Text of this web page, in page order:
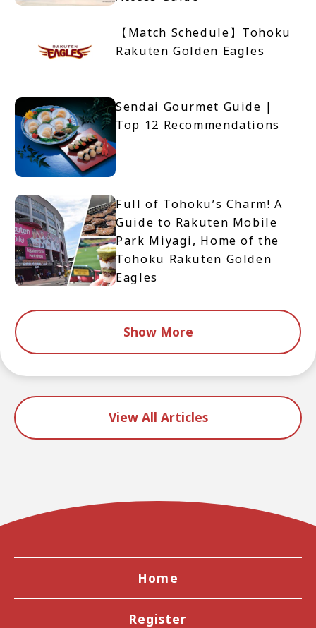
【Match Schedule】Tohoku
Rakuten Golden Eagles
Sendai Gourmet Guide |
Top 12 Recommendations
Full of Tohoku’s Charm! A
Guide to Rakuten Mobile
Park Miyagi, Home of the
Tohoku Rakuten Golden
Eagles
Show More
View All Articles
Home
Register